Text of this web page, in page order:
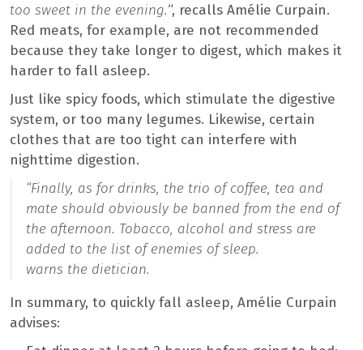
too sweet in the evening.“, recalls Amélie Curpain.
Red meats, for example, are not recommended
because they take longer to digest, which makes it
harder to fall asleep.
Just like spicy foods, which stimulate the digestive
system, or too many legumes. Likewise, certain
clothes that are too tight can interfere with
nighttime digestion.
“Finally, as for drinks, the trio of coffee, tea and
mate should obviously be banned from the end of
the afternoon. Tobacco, alcohol and stress are
added to the list of enemies of sleep.
warns the dietician.
In summary, to quickly fall asleep, Amélie Curpain
advises: